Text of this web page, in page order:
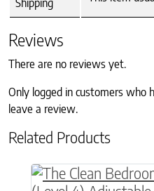
Reviews
There are no reviews yet.
Only logged in customers who
leave a review.
Related Products
This product has